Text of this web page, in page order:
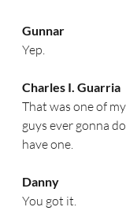
Gunnar
Yep.
Charles I. Guarria
That was one of
guys ever gonna
have one.
Danny
You got it.